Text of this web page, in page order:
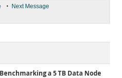
• Next Message
a 5 TB Data Node